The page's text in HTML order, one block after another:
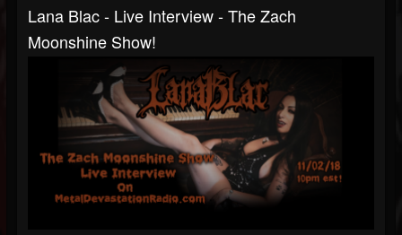
Lana Blac - Live Interview - The Zach
Moonshine Show!